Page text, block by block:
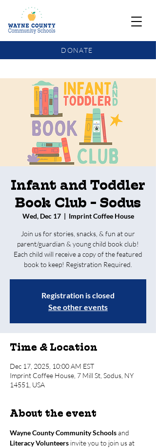
DONATE
Infant and Toddler
Book Club - Sodus
Wed, Dec 17
  |
Imprint Coffee House
Join us for stories, snacks, & fun at our
parent/guardian & young child book club!
Each child will receive a copy of the featured
book to keep! Registration Required.
Registration is closed
See other events
Time & Location
Dec 17, 2025, 10:00 AM EST
Imprint Coffee House, 7 Mill St, Sodus, NY
14551, USA
About the event
Wayne County Community Schools and
Literacy Volunteers invite you to join us at